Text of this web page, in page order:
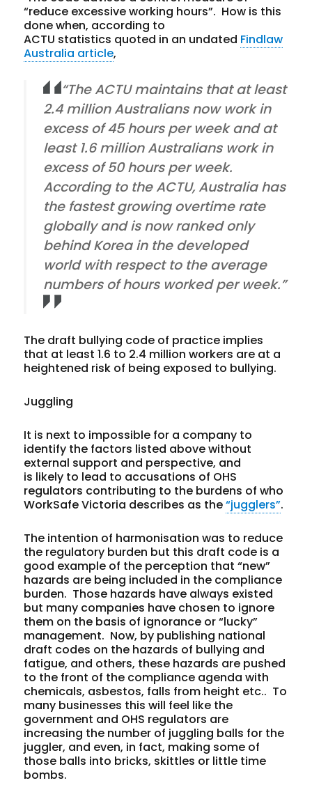
“reduce excessive working hours”. How is this
done when, according to
ACTU statistics quoted in an undated Findlaw
Australia article,
“The ACTU maintains that at least
2.4 million Australians now work in
excess of 45 hours per week and at
least 1.6 million Australians work in
excess of 50 hours per week.
According to the ACTU, Australia has
the fastest growing overtime rate
globally and is now ranked only
behind Korea in the developed
world with respect to the average
numbers of hours worked per week.”
The draft bullying code of practice implies
that at least 1.6 to 2.4 million workers are at a
heightened risk of being exposed to bullying.
Juggling
It is next to impossible for a company to
identify the factors listed above without
external support and perspective, and
is likely to lead to accusations of OHS
regulators contributing to the burdens of who
WorkSafe Victoria describes as the“jugglers”.
The intention of harmonisation was to reduce
the regulatory burden but this draft code is a
good example of the perception that “new”
hazards are being included in the compliance
burden. Those hazards have always existed
but many companies have chosen to ignore
them on the basis of ignorance or “lucky”
management. Now, by publishing national
draft codes on the hazards of bullying and
fatigue, and others, these hazards are pushed
to the front of the compliance agenda with
chemicals, asbestos, falls from height etc.. To
many businesses this will feel like the
government and OHS regulators are
increasing the number of juggling balls for the
juggler, and even, in fact, making some of
those balls into bricks, skittles or little time
bombs.